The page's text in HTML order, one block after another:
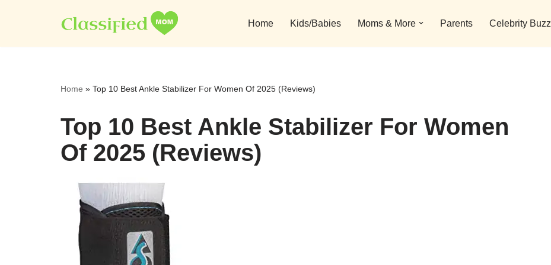
to
Home Kids/Babies Moms & More Parents Celebrity Buzz
Home » Top 10 Best Ankle Stabilizer For Women Of 2025 (Reviews)
Top 10 Best Ankle Stabilizer For Women
Of 2025 (Reviews)